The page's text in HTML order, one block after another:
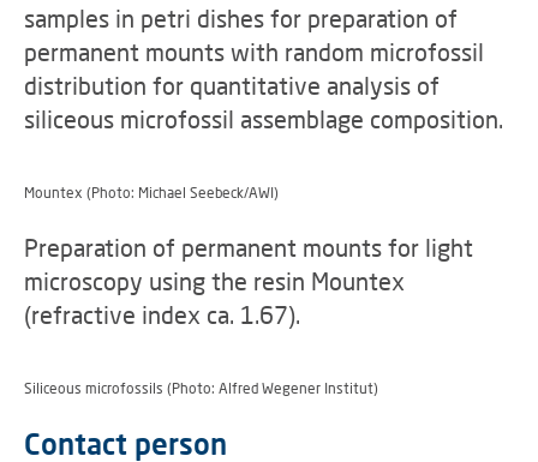
samples in petri dishes for preparation of
permanent mounts with random microfossil
distribution for quantitative analysis of
siliceous microfossil assemblage composition.
Mountex (Photo: Michael Seebeck/AWI)
Preparation of permanent mounts for light
microscopy using the resin Mountex
(refractive index ca. 1.67).
Siliceous microfossils (Photo: Alfred Wegener Institut)
Contact person